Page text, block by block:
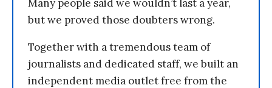
Many people said we wouldn’t last a year,
but we proved those doubters wrong.
Together with a tremendous team of
journalists and dedicated staff, we built an
independent media outlet free from the